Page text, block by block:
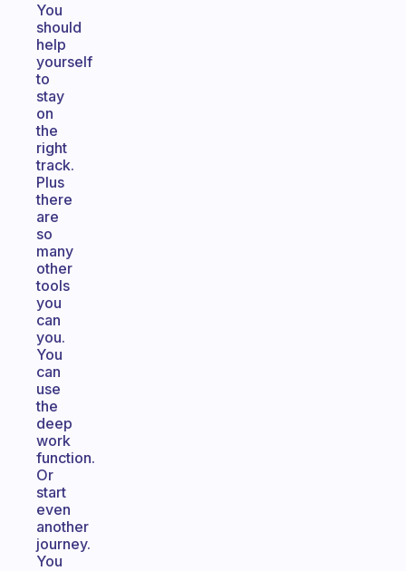
You
should
help
yourself
to
stay
on
the
right
track.
Plus
there
are
so
many
other
tools
you
can
you.
You
can
use
the
deep
work
function.
Or
start
even
another
journey.
You